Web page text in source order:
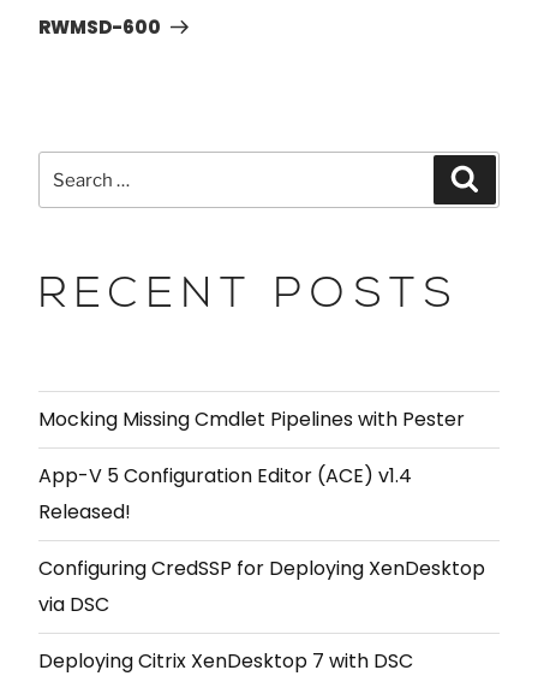
RWMSD-600
RECENT POSTS
Mocking Missing Cmdlet Pipelines with Pester
App-V 5 Configuration Editor (ACE) v1.4
Released!
Configuring CredSSP for Deploying XenDesktop
via DSC
Deploying Citrix XenDesktop 7 with DSC